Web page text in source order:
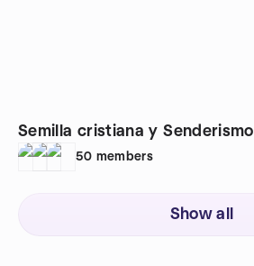
Semilla cristiana y Senderismo
50 members
Show all